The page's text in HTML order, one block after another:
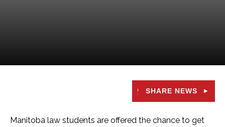
SHARE NEWS
Manitoba law students are offered the chance to get